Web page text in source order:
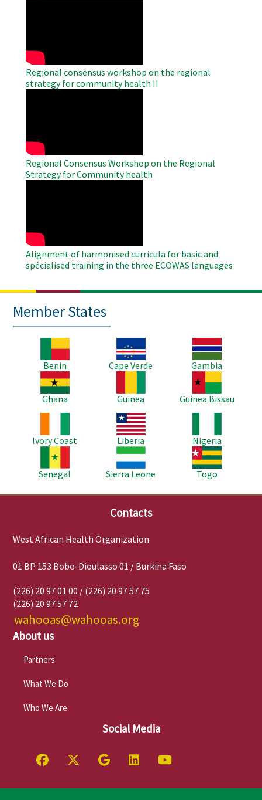
Regional consensus workshop on the regional
strategy for community health II
Regional Consensus Workshop on the Regional
Strategy for Community health
Alignment of harmonised curricula for basic and
spécialised training in the three ECOWAS languages
Member States
Benin
Image
Cape Verde
Image
Gambia
Image
Ghana
Guinea
Image
Guinea Bissau
Ivory Coast
Image
Liberia
Nigeria
Senegal
Image
Sierra Leone
Image
Togo
Contacts
West African Health Organization
01 BP 153 Bobo-Dioulasso 01 / Burkina Faso
(226) 20 97 01 00 / (226) 20 97 57 75
(226) 20 97 57 72
wahooas@wahooas.org
About us
Partners
What We Do
Who We Are
Social Media